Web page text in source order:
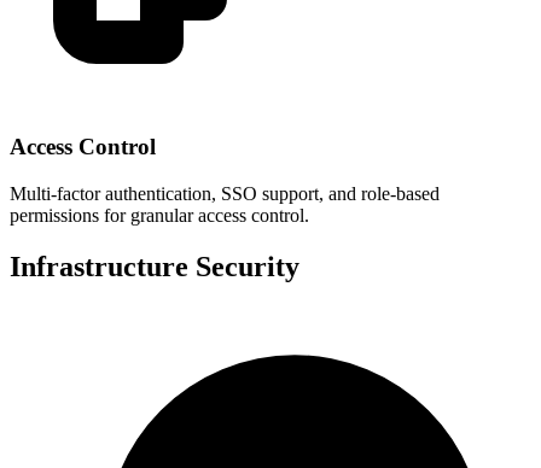
Access Control
Multi-factor authentication, SSO support, and role-based
permissions for granular access control.
Infrastructure Security